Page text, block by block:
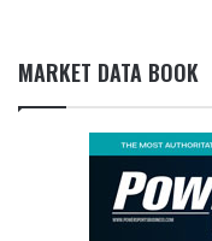
MARKET DATA BOOK